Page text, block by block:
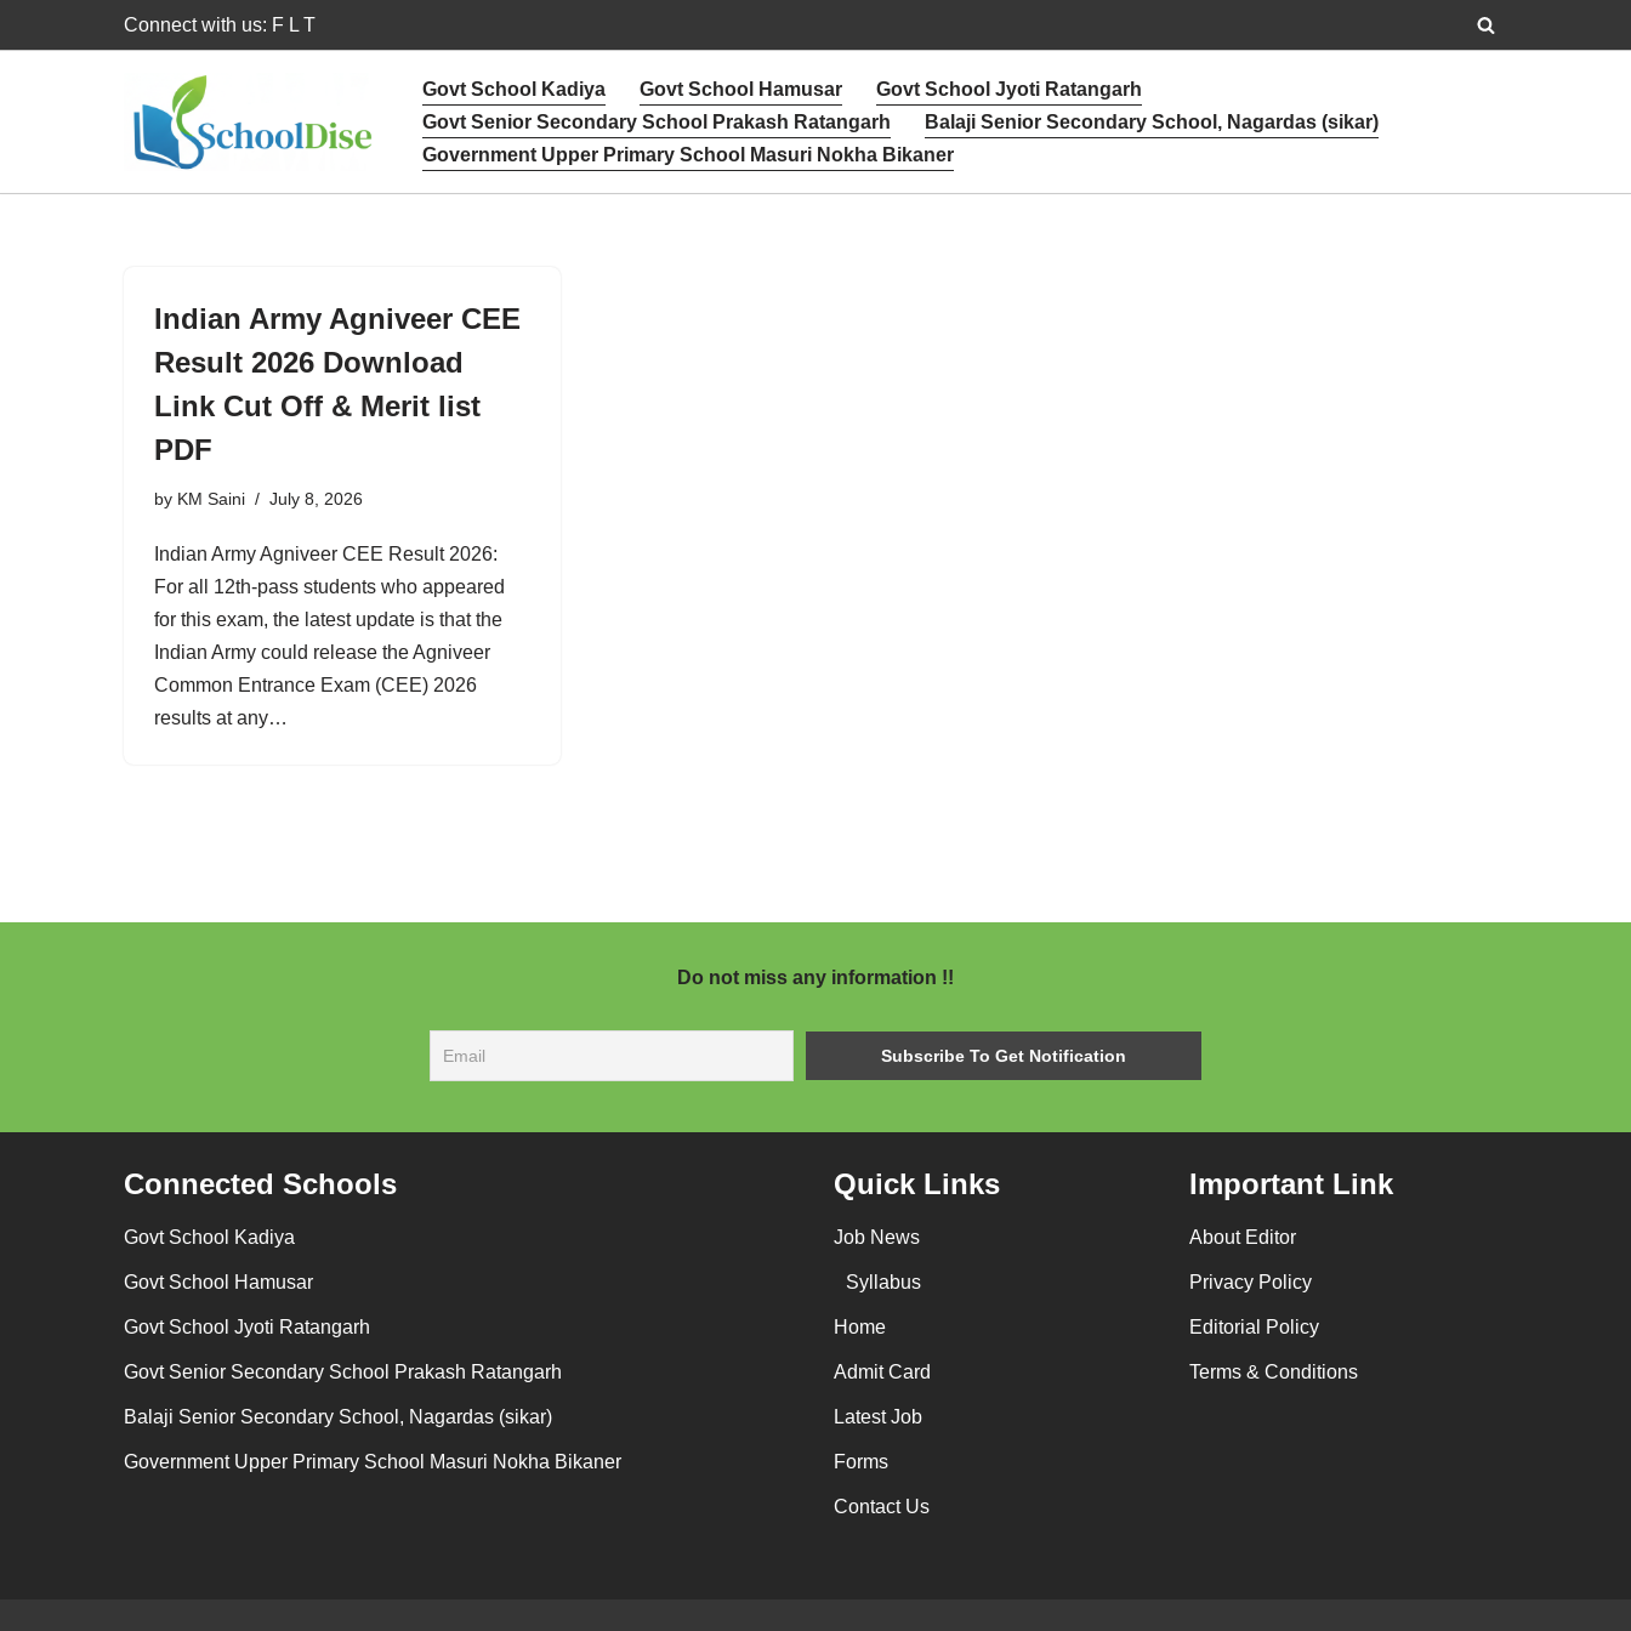
Connect with us: F L T
Govt School Kadiya Govt School Hamusar
Govt School Jyoti Ratangarh
Govt Senior Secondary School Prakash Ratangarh
Balaji Senior Secondary School, Nagardas (sikar)
Government Upper Primary School Masuri Nokha Bikaner
Indian Army Agniveer CEE
Result 2026 Download
Link Cut Off & Merit list
PDF
by KM Saini July 8, 2026
Indian Army Agniveer CEE Result 2026:
For all 12th-pass students who appeared
for this exam, the latest update is that the
Indian Army could release the Agniveer
Common Entrance Exam (CEE) 2026
results at any…
Do not miss any information !!
Connected Schools
Govt School Kadiya
Govt School Hamusar
Govt School Jyoti Ratangarh
Govt Senior Secondary School Prakash Ratangarh
Balaji Senior Secondary School, Nagardas (sikar)
Government Upper Primary School Masuri Nokha Bikaner
Quick Links
Job News
Syllabus
Home
Admit Card
Latest Job
Forms
Contact Us
Important Link
About Editor
Privacy Policy
Editorial Policy
Terms & Conditions